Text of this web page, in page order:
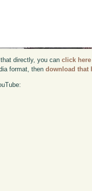
that directly, you canclick here
format, thendownload that